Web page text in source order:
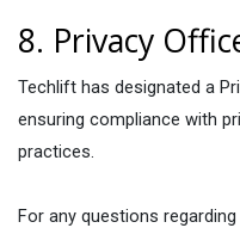
8. Privacy
Techlift has designated a
ensuring compliance with
practices.
For any questions